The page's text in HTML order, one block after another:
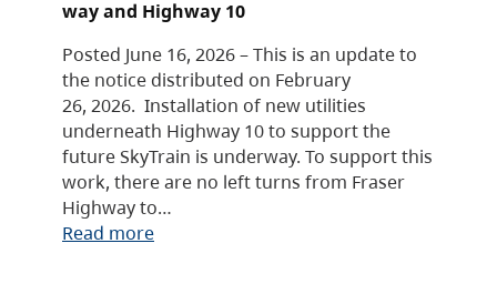
way and Highway 10
Posted June 16, 2026 – This is an update to
the notice distributed on February
26, 2026. Installation of new utilities
underneath Highway 10 to support the
future SkyTrain is underway. To support this
work, there are no left turns from Fraser
Highway to…
Read more